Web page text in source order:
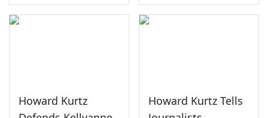
Howard Kurtz
Howard Kurtz Tells